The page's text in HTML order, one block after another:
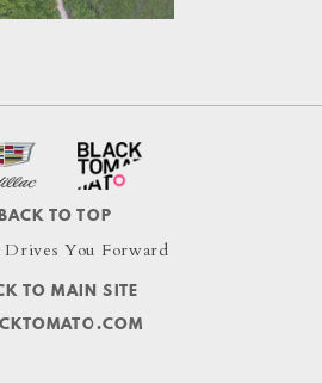
TO TOP
You Forward
TO MAIN SITE